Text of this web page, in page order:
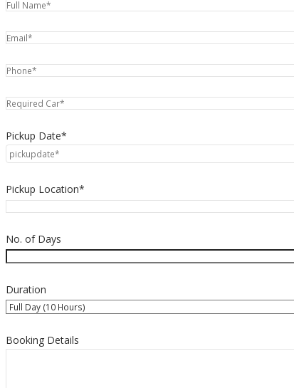
Pickup Date*
Pickup Location*
No. of Days
Duration
Booking Details